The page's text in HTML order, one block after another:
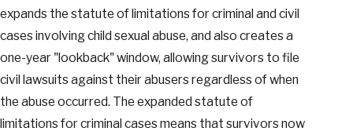
expands the statute of limitations for criminal and civil
cases involving child sexual abuse, and also creates a
one-year "lookback" window, allowing survivors to file
civil lawsuits against their abusers regardless of when
the abuse occurred. The expanded statute of
limitations for criminal cases means that survivors now